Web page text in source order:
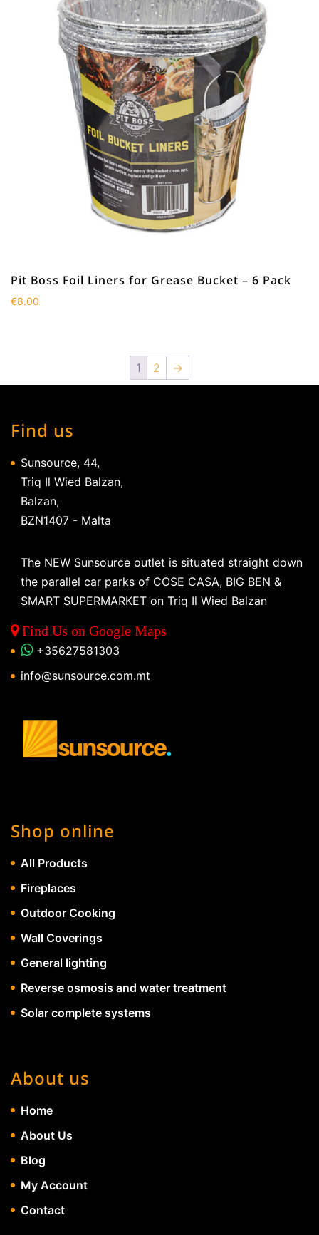
Pit Boss Foil Liners for Grease Bucket – 6 Pack
€8.00
1 2 →
Find us
Sunsource, 44,
Triq Il Wied Balzan,
Balzan,
BZN1407 - Malta
The NEW Sunsource outlet is situated straight down
the parallel car parks of COSE CASA, BIG BEN &
SMART SUPERMARKET on Triq Il Wied Balzan
Find Us on Google Maps
+35627581303
info@sunsource.com.mt
Shop online
All Products
Fireplaces
Outdoor Cooking
Wall Coverings
General lighting
Reverse osmosis and water treatment
Solar complete systems
About us
Home
About Us
Blog
My Account
Contact